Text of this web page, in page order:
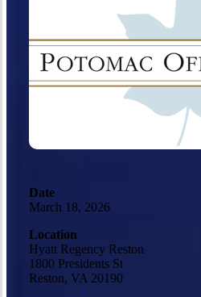
Date
March 18, 2026
Location
Hyatt Regency Reston
1800 Presidents St
Reston, VA 20190